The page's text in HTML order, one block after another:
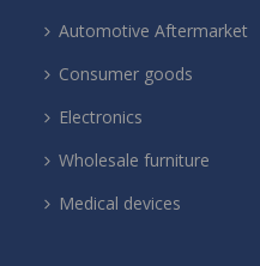
Automotive Aftermarket
Consumer goods
Electronics
Wholesale furniture
Medical devices